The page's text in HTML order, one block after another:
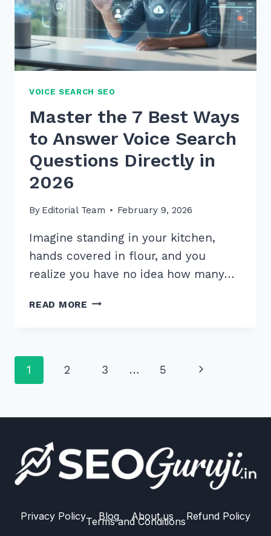
2026
VOICE SEARCH SEO
Master the 7 Best Ways
to Answer Voice Search
Questions Directly in
2026
By Editorial Team February 9, 2026
Imagine standing in your kitchen,
hands covered in flour, and you
realize you have no idea how many…
READ MORE MASTER
SEARCH
DIRECTLY
IN
2026
Page
1 2 3 … 5
Next
Privacy Policy Blog About us Refund Policy
Terms and Conditions